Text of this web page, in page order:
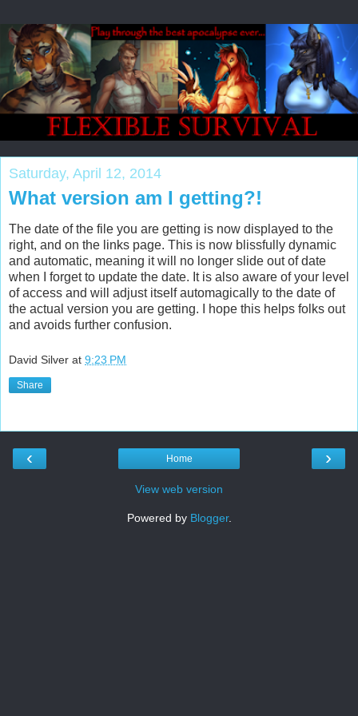
Saturday, April 12, 2014
What version am I getting?!
The date of the file you are getting is now displayed to the
right, and on the links page. This is now blissfully dynamic
and automatic, meaning it will no longer slide out of date
when I forget to update the date. It is also aware of your level
of access and will adjust itself automagically to the date of
the actual version you are getting. I hope this helps folks out
and avoids further confusion.
David Silver at 9:23 PM
Share
‹ ›
Home
View web version
Powered by Blogger.